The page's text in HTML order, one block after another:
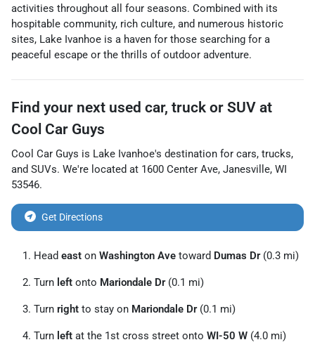
activities throughout all four seasons. Combined with its
hospitable community, rich culture, and numerous historic
sites, Lake Ivanhoe is a haven for those searching for a
peaceful escape or the thrills of outdoor adventure.
Find your next used car, truck or SUV at
Cool Car Guys
Cool Car Guys is Lake Ivanhoe's destination for cars, trucks,
and SUVs. We're located at 1600 Center Ave, Janesville, WI
53546.
Get Directions
Head east on Washington Ave toward Dumas Dr(0.3 mi)
Turn left onto Mariondale Dr(0.1 mi)
Turn right to stay on Mariondale Dr(0.1 mi)
Turn left at the 1st cross street onto WI-50 W (4.0 mi)